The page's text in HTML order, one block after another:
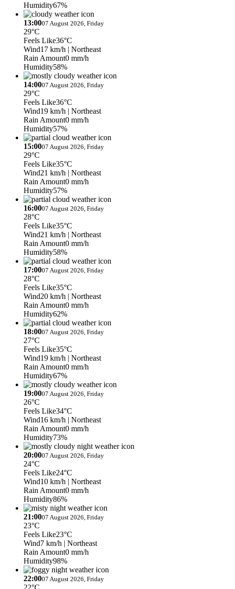
Humidity67%
13:0007 August 2026, Friday
29°C
Feels Like36°C
Wind17 km/h | Northeast
Rain Amount0 mm/h
Humidity58%
14:0007 August 2026, Friday
29°C
Feels Like36°C
Wind19 km/h | Northeast
Rain Amount0 mm/h
Humidity57%
15:0007 August 2026, Friday
29°C
Feels Like35°C
Wind21 km/h | Northeast
Rain Amount0 mm/h
Humidity57%
16:0007 August 2026, Friday
28°C
Feels Like35°C
Wind21 km/h | Northeast
Rain Amount0 mm/h
Humidity58%
17:0007 August 2026, Friday
28°C
Feels Like35°C
Wind20 km/h | Northeast
Rain Amount0 mm/h
Humidity62%
18:0007 August 2026, Friday
27°C
Feels Like35°C
Wind19 km/h | Northeast
Rain Amount0 mm/h
Humidity67%
19:0007 August 2026, Friday
26°C
Feels Like34°C
Wind16 km/h | Northeast
Rain Amount0 mm/h
Humidity73%
20:0007 August 2026, Friday
24°C
Feels Like24°C
Wind10 km/h | Northeast
Rain Amount0 mm/h
Humidity86%
21:0007 August 2026, Friday
23°C
Feels Like23°C
Wind7 km/h | Northeast
Rain Amount0 mm/h
Humidity98%
22:0007 August 2026, Friday
22°C